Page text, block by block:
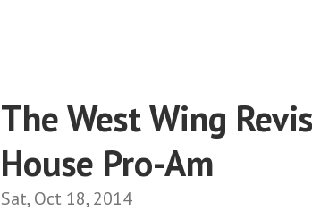
The West Wing
House Pro-Am
Sat, Oct 18, 2014